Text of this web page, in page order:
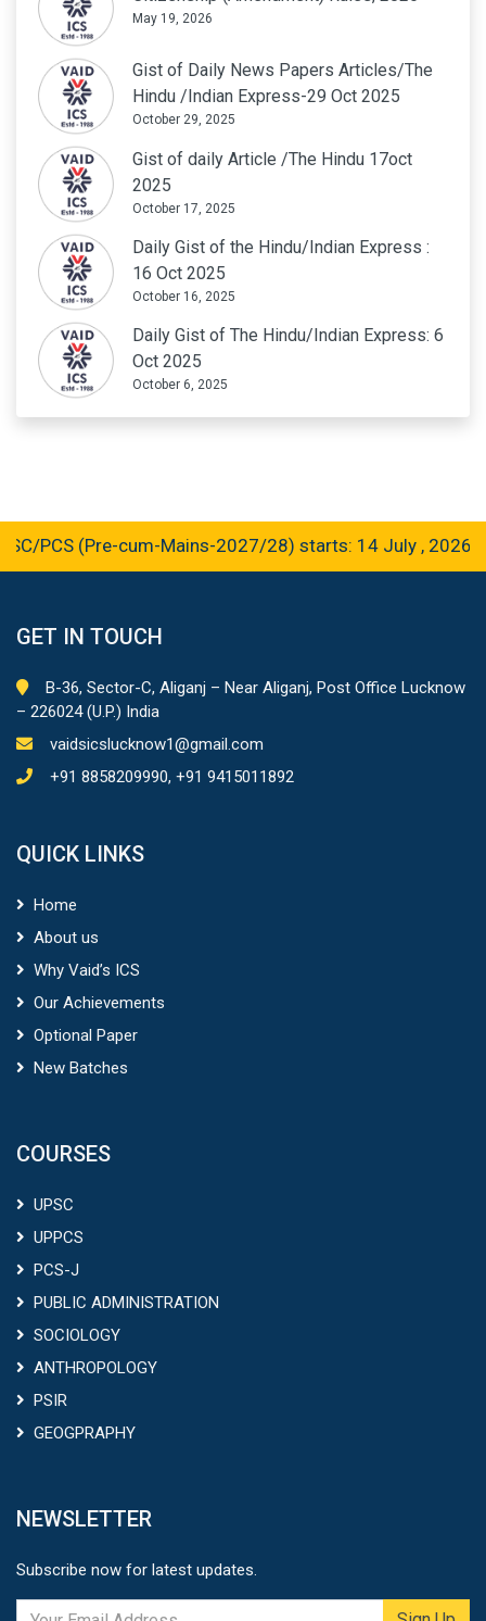
May 19, 2026
Gist of Daily News Papers Articles/The
Hindu /Indian Express-29 Oct 2025
October 29, 2025
Gist of daily Article /The Hindu 17oct
2025
October 17, 2025
Daily Gist of the Hindu/Indian Express :
16 Oct 2025
October 16, 2025
Daily Gist of The Hindu/Indian Express: 6
Oct 2025
October 6, 2025
PCS (Pre-cum-Mains-2027/28) starts: 14 July , 2026
GET IN TOUCH
B-36, Sector-C, Aliganj – Near Aliganj, Post Office Lucknow
– 226024 (U.P.) India
vaidsicslucknow1@gmail.com
+91 8858209990, +91 9415011892
QUICK LINKS
Home
About us
Why Vaid’s ICS
Our Achievements
Optional Paper
New Batches
COURSES
UPSC
UPPCS
PCS-J
PUBLIC ADMINISTRATION
SOCIOLOGY
ANTHROPOLOGY
PSIR
GEOGPRAPHY
NEWSLETTER
Subscribe now for latest updates.